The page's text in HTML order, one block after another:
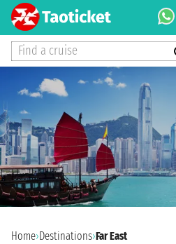
Find a cruise
Home›Destinations›Far East